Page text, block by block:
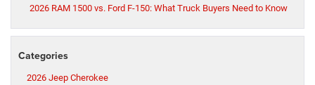
2026 RAM 1500 vs. Ford F-150: What Truck Buyers Need to Know
Categories
2026 Jeep Cherokee